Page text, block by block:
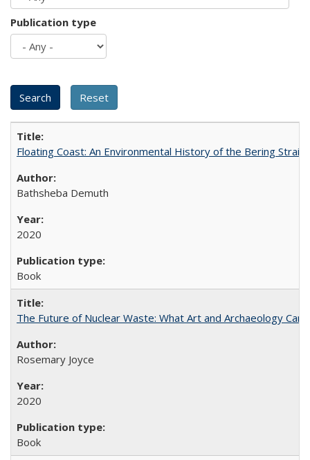
Publication type
Floating Coast: An Environmental History of the Bering Strait
Bathsheba Demuth
2020
Book
The Future of Nuclear Waste: What Art and Archaeology
Rosemary Joyce
2020
Book